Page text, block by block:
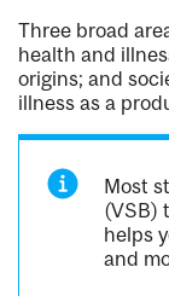
Three broad
health and
origins; and
illness as a
Most
(VSB)
helps
and